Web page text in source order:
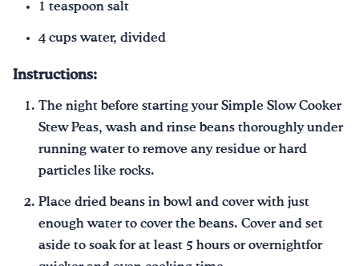
1 teaspoon salt
4 cups water, divided
Instructions:
The night before starting your Simple Slow Cooker
Stew Peas, wash and rinse beans thoroughly under
running water to remove any residue or hard
particles like rocks.
Place dried beans in bowl and cover with just
enough water to cover the beans. Cover and set
aside to soak for at least 5 hours or overnightfor